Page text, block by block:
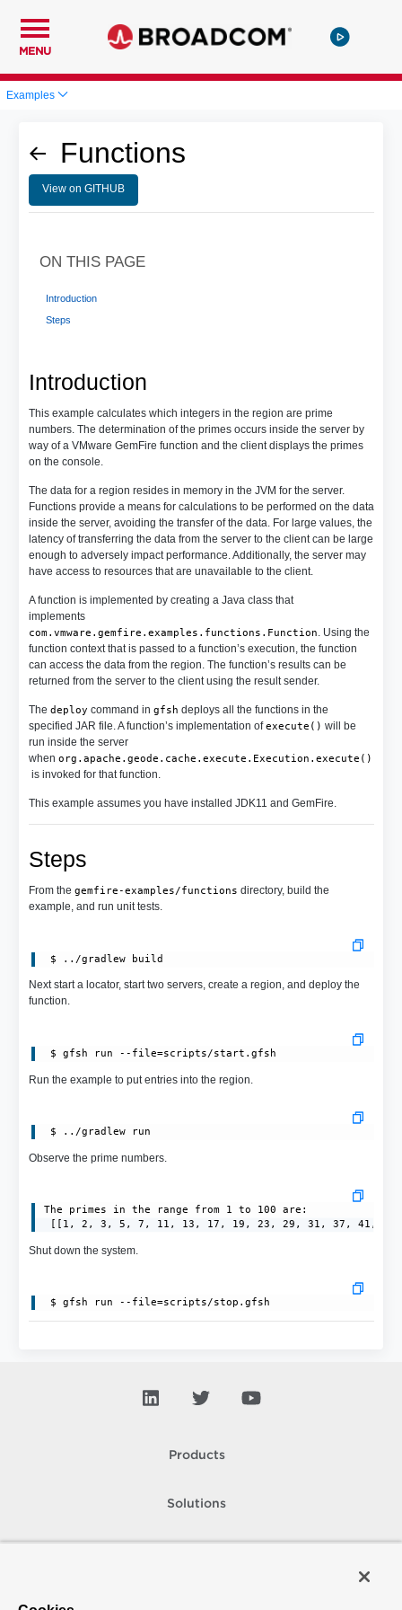
MENU
Examples
Functions
View on GITHUB
Introduction
This example calculates which integers in the region are prime
numbers. The determination of the primes occurs inside the server by
way of a VMware GemFire function and the client displays the primes
on the console.
The data for a region resides in memory in the JVM for the server.
Functions provide a means for calculations to be performed on the data
inside the server, avoiding the transfer of the data. For large values, the
latency of transferring the data from the server to the client can be large
enough to adversely impact performance. Additionally, the server may
have access to resources that are unavailable to the client.
A function is implemented by creating a Java class that
implements
com.vmware.gemfire.examples.functions.Function. Using the
function context that is passed to a function’s execution, the function
can access the data from the region. The function’s results can be
returned from the server to the client using the result sender.
The deploy command in gfsh deploys all the functions in the
specified JAR file. A function’s implementation ofexecute() will be
run inside the server
when org.apache.geode.cache.execute.Execution.execute()
is invoked for that function.
This example assumes you have installed JDK11 and GemFire.
Steps
From the gemfire-examples/functions directory, build the
example, and run unit tests.
Next start a locator, start two servers, create a region, and deploy the
function.
$ gfsh run --file=scripts/start.gfsh
Run the example to put entries into the region.
Observe the prime numbers.
The primes in the range from 1 to 100 are:
[[1, 2, 3, 5, 7, 11, 13, 17, 19, 23, 29, 31, 37, 41,
Shut down the system.
$ gfsh run --file=scripts/stop.gfsh
ON THIS PAGE
Introduction
Steps
Products
Solutions